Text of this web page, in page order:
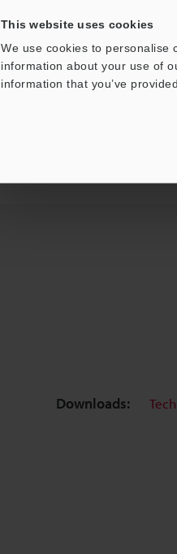
This website uses cookies
We use cookies to personalise
information about your use of
information that you’ve
Downloads: